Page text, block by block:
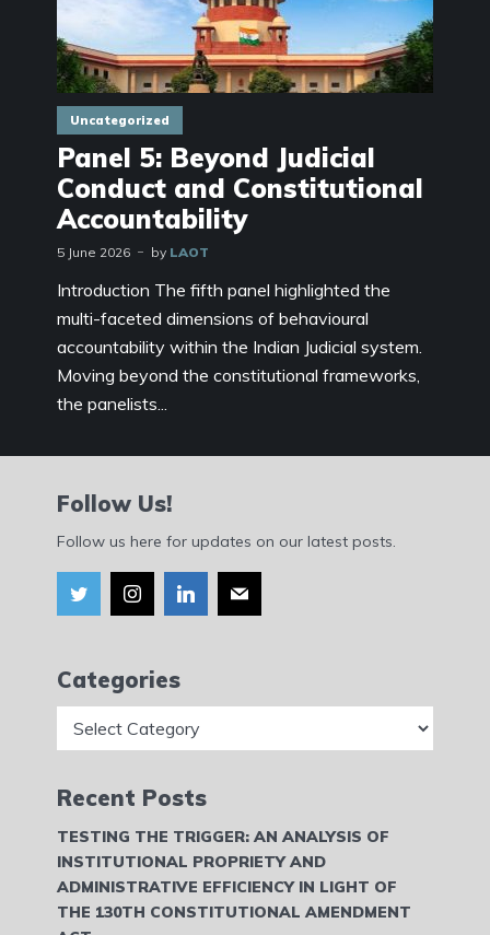
Uncategorized
Panel 5: Beyond Judicial
Conduct and Constitutional
Accountability
5 June 2026 by LAOT
Introduction The fifth panel highlighted the
multi-faceted dimensions of behavioural
accountability within the Indian Judicial system.
Moving beyond the constitutional frameworks,
the panelists...
Follow Us!
Follow us here for updates on our latest posts.
Categories
Recent Posts
TESTING THE TRIGGER: AN ANALYSIS OF
INSTITUTIONAL PROPRIETY AND
ADMINISTRATIVE EFFICIENCY IN LIGHT OF
THE 130TH CONSTITUTIONAL AMENDMENT